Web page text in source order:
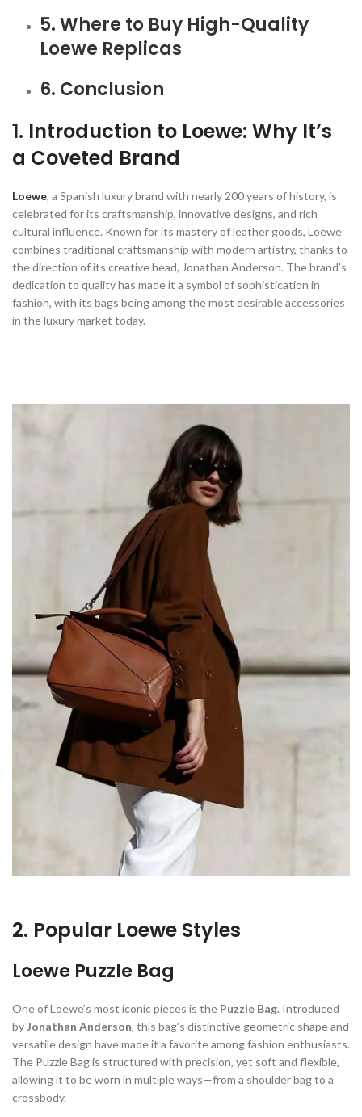
5. Where to Buy High-Quality
Loewe Replicas
6. Conclusion
1. Introduction to Loewe: Why It’s
a Coveted Brand
Loewe, a Spanish luxury brand with nearly 200 years of history, is
celebrated for its craftsmanship, innovative designs, and rich
cultural influence. Known for its mastery of leather goods, Loewe
combines traditional craftsmanship with modern artistry, thanks to
the direction of its creative head, Jonathan Anderson. The brand’s
dedication to quality has made it a symbol of sophistication in
fashion, with its bags being among the most desirable accessories
in the luxury market today.
2. Popular Loewe Styles
Loewe Puzzle Bag
One of Loewe’s most iconic pieces is the Puzzle Bag. Introduced
byJonathan Anderson, this bag’s distinctive geometric shape and
versatile design have made it a favorite among fashion enthusiasts.
The Puzzle Bag is structured with precision, yet soft and flexible,
allowing it to be worn in multiple ways—from a shoulder bag to a
crossbody.